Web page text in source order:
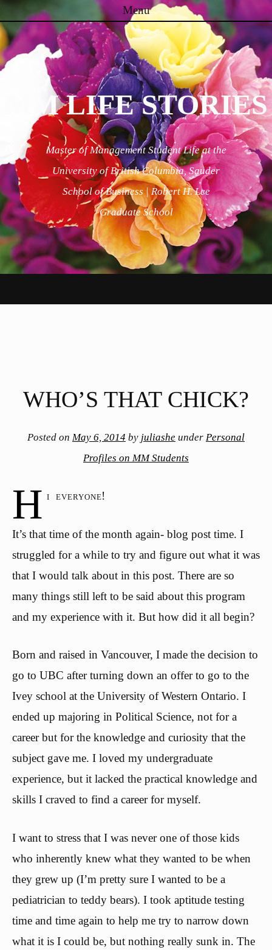
Menu
Skip to content
MM LIFE STORIES
Master of Management Student Life at the
University of British Columbia, Sauder
School of Business | Robert H. Lee
Graduate School
WHO’S THAT CHICK?
Posted on May 6, 2014 by juliashe under Personal
Profiles on MM Students
H i everyone!
It’s that time of the month again- blog post time. I
struggled for a while to try and figure out what it was
that I would talk about in this post. There are so
many things still left to be said about this program
and my experience with it. But how did it all begin?
Born and raised in Vancouver, I made the decision to
go to UBC after turning down an offer to go to the
Ivey school at the University of Western Ontario. I
ended up majoring in Political Science, not for a
career but for the knowledge and curiosity that the
subject gave me. I loved my undergraduate
experience, but it lacked the practical knowledge and
skills I craved to find a career for myself.
I want to stress that I was never one of those kids
who inherently knew what they wanted to be when
they grew up (I’m pretty sure I wanted to be a
pediatrician to teddy bears). I took aptitude testing
time and time again to help me try to narrow down
what it is I could be, but nothing really sunk in. The